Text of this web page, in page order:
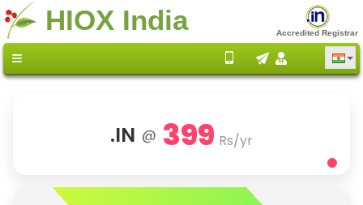
HIOX India Accredited Registrar
.IN @ 399 Rs/yr